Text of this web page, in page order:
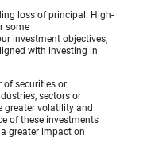
loss of principal. High-
some
investment objectives,
with investing in
of securities or
sectors or
greater volatility and
of these investments
greater impact on